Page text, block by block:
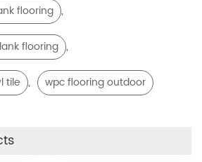
flooring ,
flooring ,
tile , wpc flooring outdoor